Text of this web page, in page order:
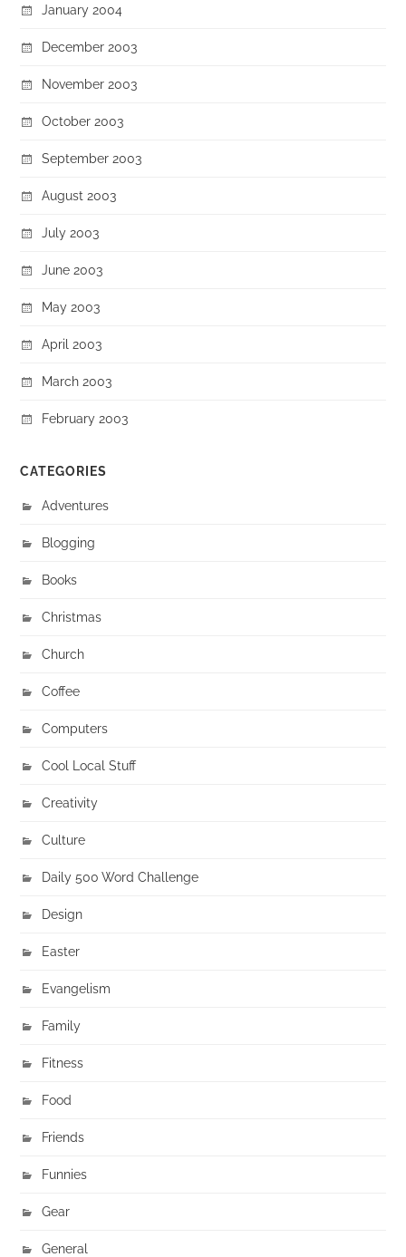
January 2004
December 2003
November 2003
October 2003
September 2003
August 2003
July 2003
June 2003
May 2003
April 2003
March 2003
February 2003
CATEGORIES
Adventures
Blogging
Books
Christmas
Church
Coffee
Computers
Cool Local Stuff
Creativity
Culture
Daily 500 Word Challenge
Design
Easter
Evangelism
Family
Fitness
Food
Friends
Funnies
Gear
General